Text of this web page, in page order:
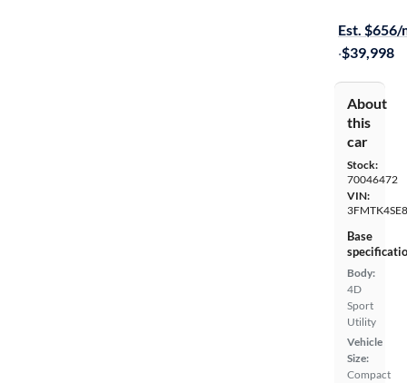
Est. $656/
·$39,998
About
this
car
Stock:
70046472
VIN:
Base
Body:
4D
Sport
Utility
Vehicle
Size:
Compact